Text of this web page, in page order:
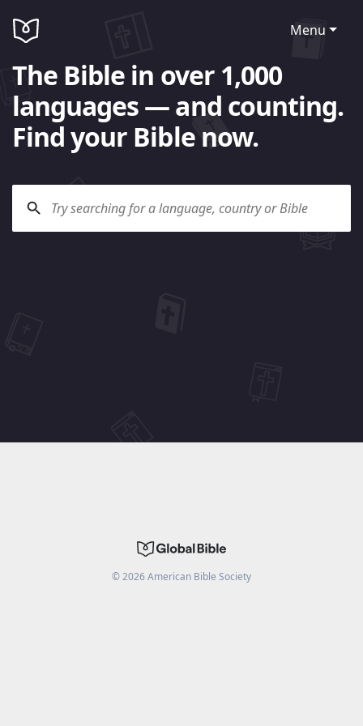
Menu
The Bible in over 1,000
languages — and counting.
Find your Bible now.
©2026American Bible Society